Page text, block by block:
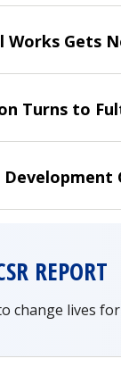
Gets
Turns to
REPORT
change lives